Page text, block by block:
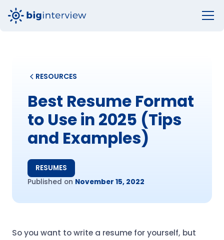
RESOURCES
Best Resume Format
to Use in 2025 (Tips
and Examples)
RESUMES
Published on November 15, 2022
So you want to write a resume for yourself, but